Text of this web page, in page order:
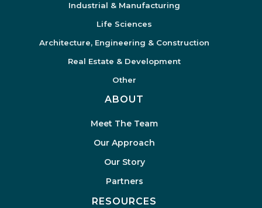
Industrial & Manufacturing
Life Sciences
Architecture, Engineering & Construction
Real Estate & Development
Other
ABOUT
Meet The Team
Our Approach
Our Story
Partners
RESOURCES